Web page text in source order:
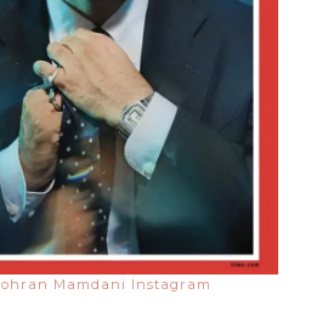
Mamdani Instagram